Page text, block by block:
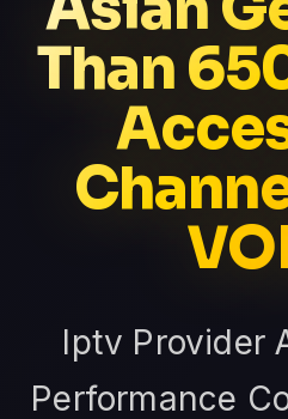
Than
Iptv Provider
Performance